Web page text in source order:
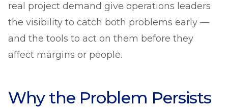
real project demand give operations leaders
the visibility to catch both problems early —
and the tools to act on them before they
affect margins or people.
Why the Problem Persists